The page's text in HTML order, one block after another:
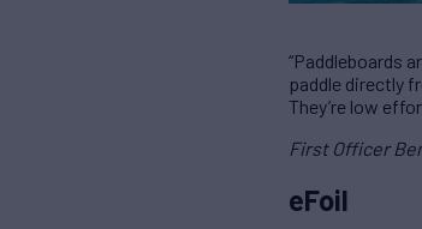
“Paddleboards
paddle directly
They’re low
First Officer
eFoil